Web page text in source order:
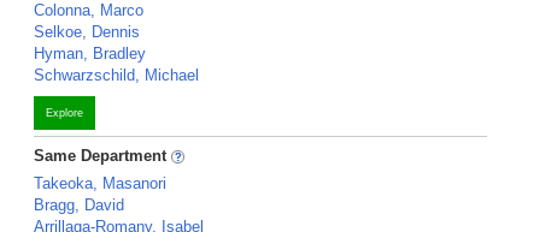
Colonna, Marco
Selkoe, Dennis
Hyman, Bradley
Schwarzschild, Michael
Explore
Same Department
Takeoka, Masanori
Bragg, David
Arrillaga-Romany, Isabel